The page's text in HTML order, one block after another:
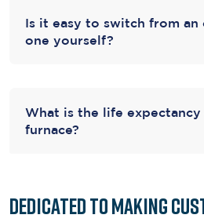
Is it easy to switch from an
one yourself?
What is the life expectancy
furnace?
Dedicated toMaking